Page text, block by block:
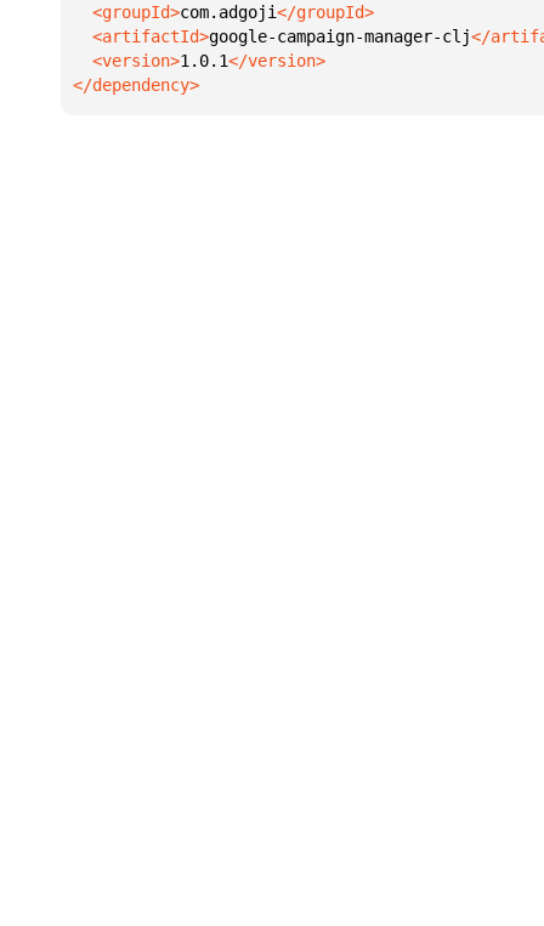
  <groupId>
com.adgoji
  <artifactId>
google-campaign-manager-clj
  <version>
1.0.1
</dependency>